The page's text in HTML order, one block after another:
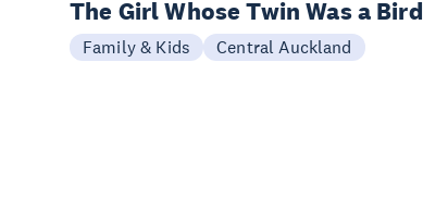
The Girl Whose Twin Was a Bird
Family & Kids Central Auckland